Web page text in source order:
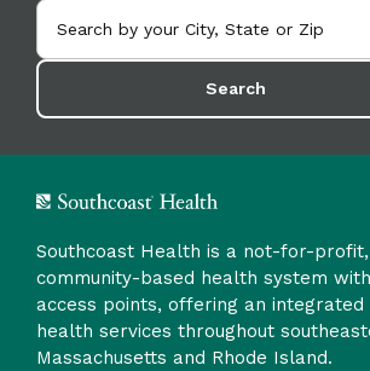
Search
Southcoast Health is a not-for-
community-based health system
access points, offering an integrated
health services throughout
Massachusetts and Rhode Island.